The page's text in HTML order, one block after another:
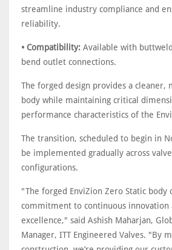
streamline industry compliance and
reliability.
• Compatibility: Available with
bend outlet connections.
The forged design provides a cleaner,
body while maintaining critical
performance characteristics of the
The transition, scheduled to begin in
be implemented gradually across valve
configurations.
"The forged EnviZion Zero Static body
commitment to continuous innovation
excellence," said Ashish Maharjan,
Manager, ITT Engineered Valves. "By